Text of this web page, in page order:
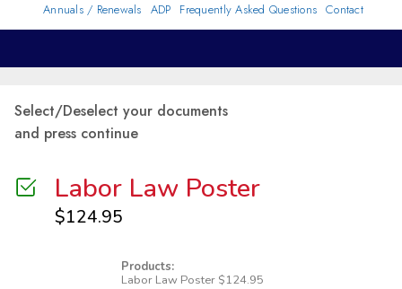
Annuals / Renewals ADP Frequently Asked Questions Contact
Select/Deselect your documents
and press continue
Labor Law Poster
$124.95
Products:
Labor Law Poster $124.95